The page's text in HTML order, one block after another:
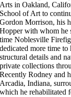
Arts in Oakland,
School of Art to
Gordon Morrison, his
Hopper with whom he
time Noblesville
dedicated more time
structural details and
private collections
Recently Rodney and
Arcadia, Indiana,
which he rehabilitated